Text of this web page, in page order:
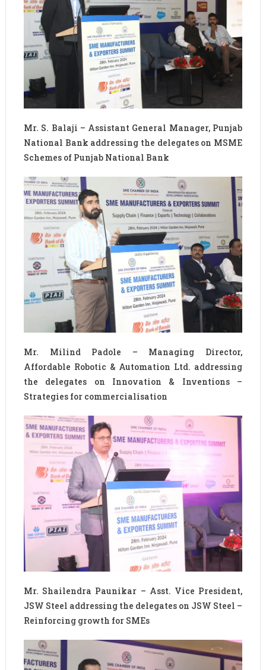
Mr. S. Balaji – Assistant General Manager, Punjab
National Bank addressing the delegates on MSME
Schemes of Punjab National Bank
Mr. Milind Padole – Managing Director,
Affordable Robotic & Automation Ltd. addressing
the delegates on Innovation & Inventions –
Strategies for commercialisation
Mr. Shailendra Paunikar – Asst. Vice President,
JSW Steel addressing the delegates on JSW Steel –
Reinforcing growth for SMEs